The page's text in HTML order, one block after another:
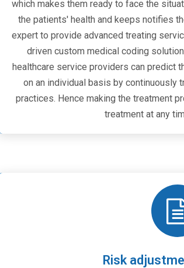
which makes them ready to face the
the patients' health and keeps notifies
expert to provide advanced treating
driven custom medical coding
healthcare service providers can predict
on an individual basis by continuously
practices. Hence making the treatment
treatment at any
Risk